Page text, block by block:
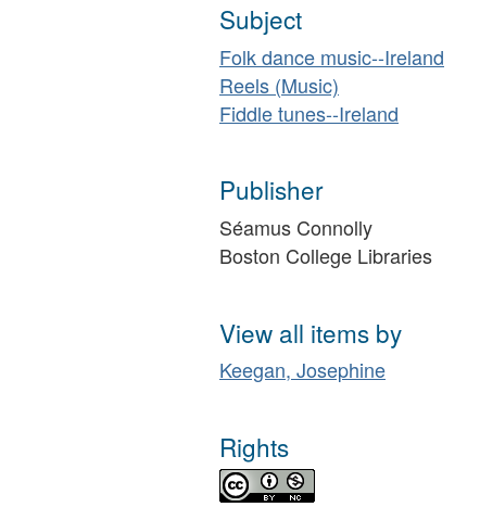
Subject
Folk dance music--Ireland
Reels (Music)
Fiddle tunes--Ireland
Publisher
Séamus Connolly
Boston College Libraries
View all items by
Keegan, Josephine
Rights